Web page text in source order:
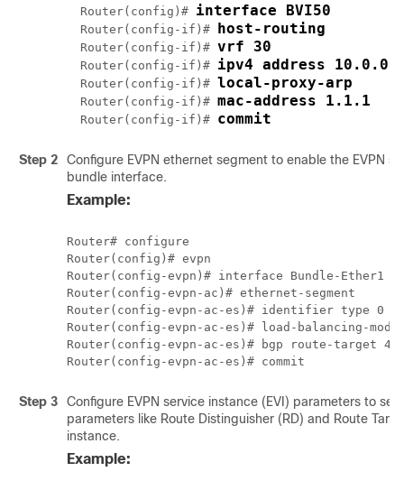
Router(config)# interface BVI50
Router(config-if)# host-routing
Router(config-if)# vrf 30
Router(config-if)# ipv4 address
Router(config-if)# local-proxy-arp
Router(config-if)# mac-address 1.1.1
Router(config-if)# commit
Step 2
Configure EVPN ethernet segment to enable the EVPN
bundle interface.
Example:
Router# configure
Router(config)# evpn
Router(config-evpn)# interface Bundle-Ether1
Router(config-evpn-ac)# ethernet-segment
Router(config-evpn-ac-es)# identifier type 0
Router(config-evpn-ac-es)# load-balancing-
Router(config-evpn-ac-es)# bgp route-target
Step 3
Configure EVPN service instance (EVI) parameters to
parameters like Route Distinguisher (RD) and Route
instance.
Example: